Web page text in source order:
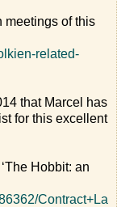
meetings of this
related-
that Marcel has
for this excellent
Hobbit: an
Contract+La